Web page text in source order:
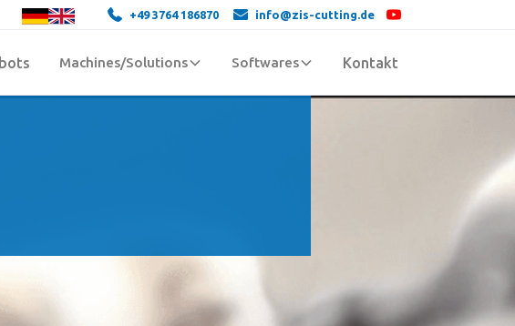
+49 3764 186870 info@zis-cutting.de
Machines/Solutions Softwares Kontakt